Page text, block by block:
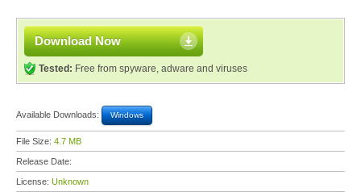
Download Now
Tested: Free from spyware, adware and viruses
Available Downloads: Windows
File Size: 4.7 MB
Release Date:
License: Unknown